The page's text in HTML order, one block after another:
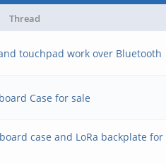
Thread
touchpad work over Bluetooth
Case for sale
case and LoRa backplate for